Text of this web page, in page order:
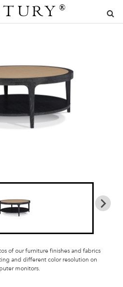
®
of our furniture finishes and fabrics
and different color resolution on
monitors.